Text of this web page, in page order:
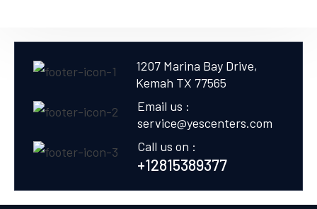
1207 Marina Bay Drive,
Kemah TX 77565
Email us :
service@yescenters.com
Call us on :
+12815389377